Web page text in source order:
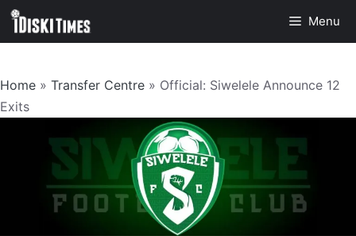
Skip
Menu
Home » Transfer Centre » Official: Siwelele Announce 12
Exits